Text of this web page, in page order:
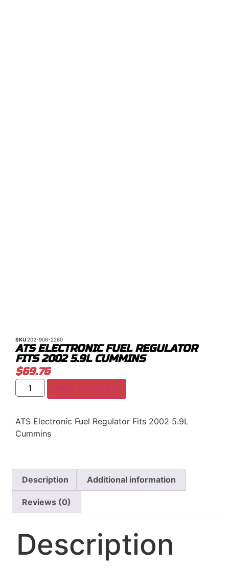
SKU 202-906-2260
ATS ELECTRONIC FUEL REGULATOR
FITS 2002 5.9L CUMMINS
$69.76
ADD TO CART
ATS Electronic Fuel Regulator Fits 2002 5.9L
Cummins
Description Additional information
Reviews (0)
Description